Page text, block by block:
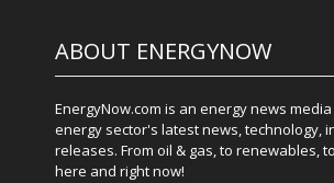
ABOUT ENERGYNOW
EnergyNow.com is an energy news
energy sector's latest news, technology,
releases. From oil & gas, to renewables,
here and right now!